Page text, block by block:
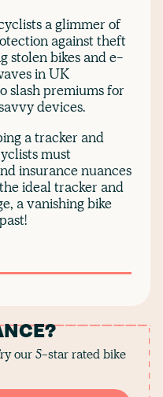
our 5-star rated bike
a glimmer of
against theft
stolen bikes and e-
in UK
slash premiums for
devices.
a tracker and
must
insurance nuances
ideal tracker and
a vanishing bike